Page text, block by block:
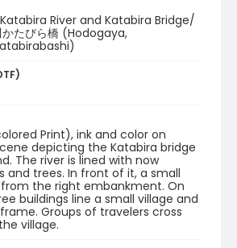
River and Katabira Bridge/
かたびら橋 (Hodogaya,
Print), ink and color on
depicting the Katabira bridge
The river is lined with now
and trees. In front of it, a small
the right embankment. On
buildings line a small village and
Groups of travelers cross
village.